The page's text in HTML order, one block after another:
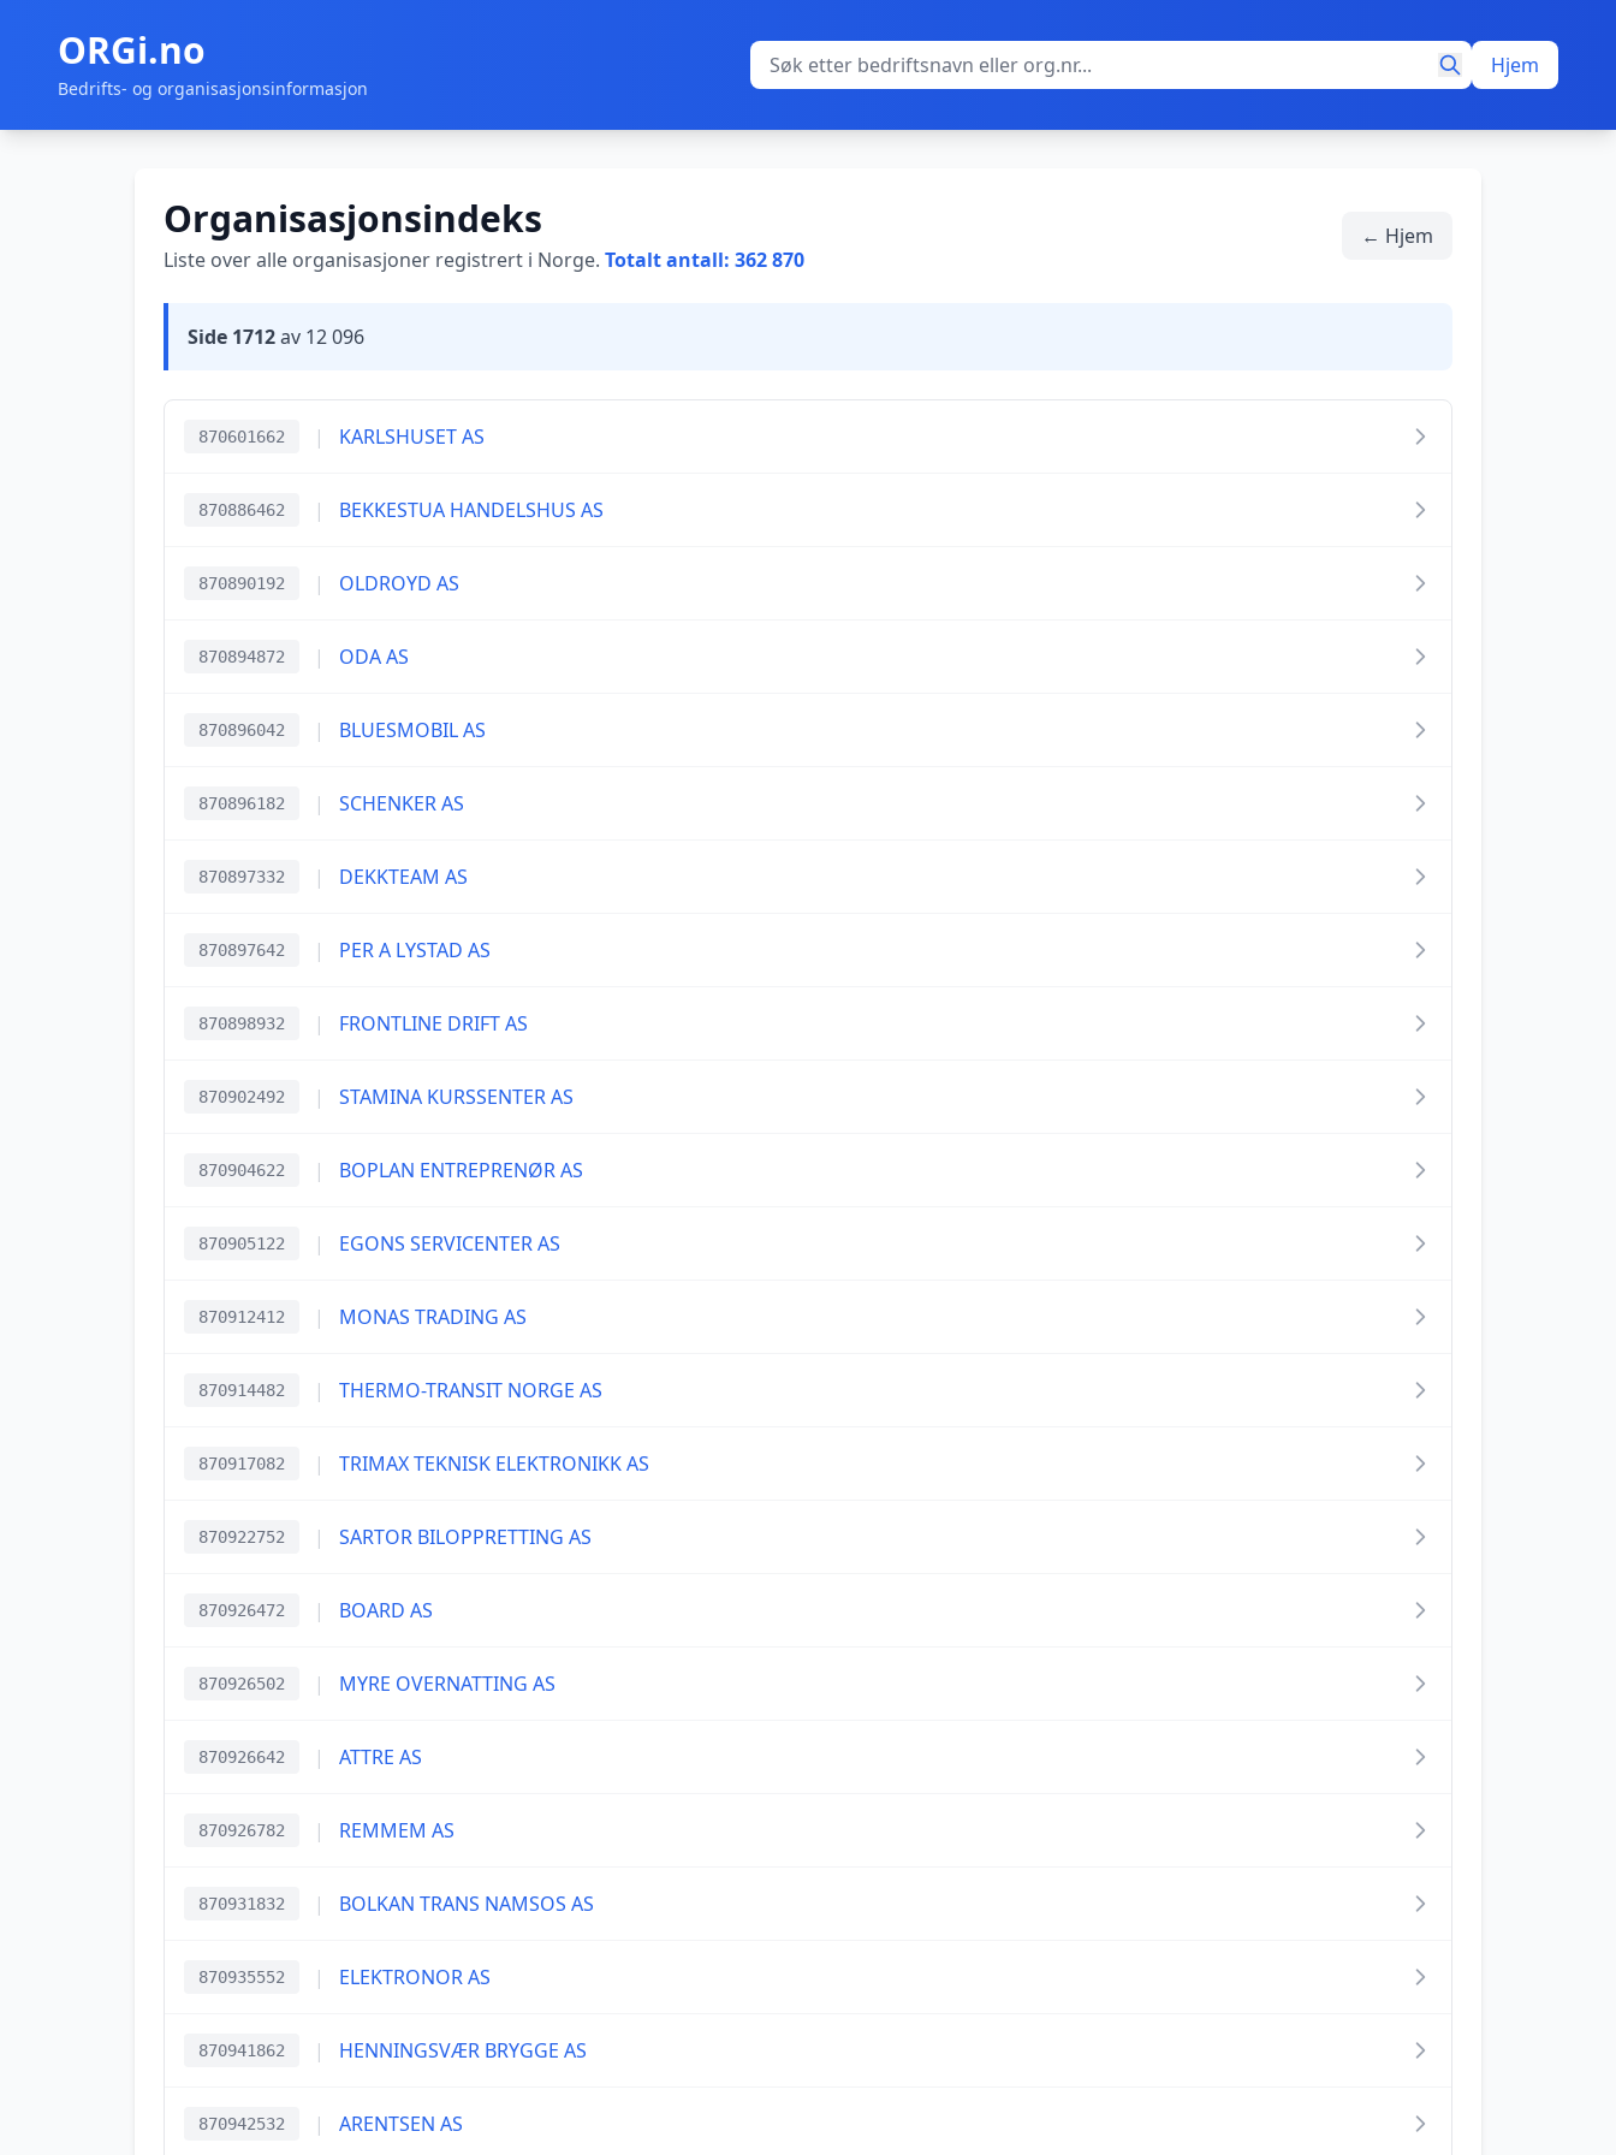
ORGi.no
Bedrifts- og organisasjonsinformasjon
Hjem
Organisasjonsindeks
Liste over alle organisasjoner registrert i Norge. Totalt antall: 362 870
← Hjem
Side 1712av 12 096
870601662 | KARLSHUSET AS
870886462 | BEKKESTUA HANDELSHUS AS
870890192 | OLDROYD AS
870894872 | ODA AS
870896042 | BLUESMOBIL AS
870896182 | SCHENKER AS
870897332 | DEKKTEAM AS
870897642 | PER A LYSTAD AS
870898932 | FRONTLINE DRIFT AS
870902492 | STAMINA KURSSENTER AS
870904622 | BOPLAN ENTREPRENØR AS
870905122 | EGONS SERVICENTER AS
870912412 | MONAS TRADING AS
870914482 | THERMO-TRANSIT NORGE AS
870917082 | TRIMAX TEKNISK ELEKTRONIKK AS
870922752 | SARTOR BILOPPRETTING AS
870926472 | BOARD AS
870926502 | MYRE OVERNATTING AS
870926642 | ATTRE AS
870926782 | REMMEM AS
870931832 | BOLKAN TRANS NAMSOS AS
870935552 | ELEKTRONOR AS
870941862 | HENNINGSVÆR BRYGGE AS
870942532 | ARENTSEN AS